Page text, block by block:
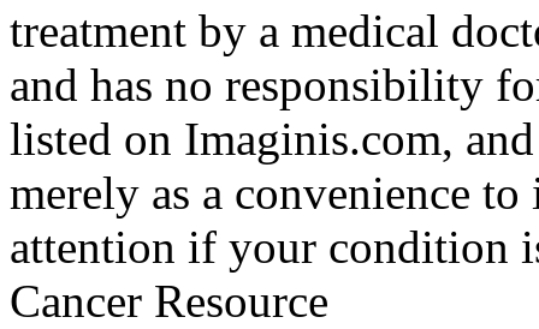
treatment by a medical
and has no responsibility
listed on Imaginis.com,
merely as a convenience
attention if your condition
Cancer Resource